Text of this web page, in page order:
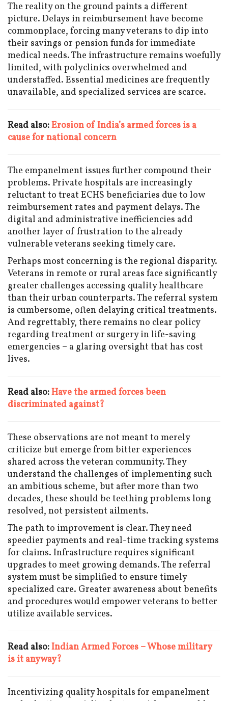
The reality on the ground paints a different
picture. Delays in reimbursement have become
commonplace, forcing many veterans to dip into
their savings or pension funds for immediate
medical needs. The infrastructure remains woefully
limited, with polyclinics overwhelmed and
understaffed. Essential medicines are frequently
unavailable, and specialized services are scarce.
Read also:Erosion of India’s armed forces is a
cause for national concern
The empanelment issues further compound their
problems. Private hospitals are increasingly
reluctant to treat ECHS beneficiaries due to low
reimbursement rates and payment delays. The
digital and administrative inefficiencies add
another layer of frustration to the already
vulnerable veterans seeking timely care.
Perhaps most concerning is the regional disparity.
Veterans in remote or rural areas face significantly
greater challenges accessing quality healthcare
than their urban counterparts. The referral system
is cumbersome, often delaying critical treatments.
And regrettably, there remains no clear policy
regarding treatment or surgery in life-saving
emergencies – a glaring oversight that has cost
lives.
Read also:Have the armed forces been
discriminated against?
These observations are not meant to merely
criticize but emerge from bitter experiences
shared across the veteran community. They
understand the challenges of implementing such
an ambitious scheme, but after more than two
decades, these should be teething problems long
resolved, not persistent ailments.
The path to improvement is clear. They need
speedier payments and real-time tracking systems
for claims. Infrastructure requires significant
upgrades to meet growing demands. The referral
system must be simplified to ensure timely
specialized care. Greater awareness about benefits
and procedures would empower veterans to better
utilize available services.
Read also:Indian Armed Forces – Whose military
is it anyway?
Incentivizing quality hospitals for empanelment